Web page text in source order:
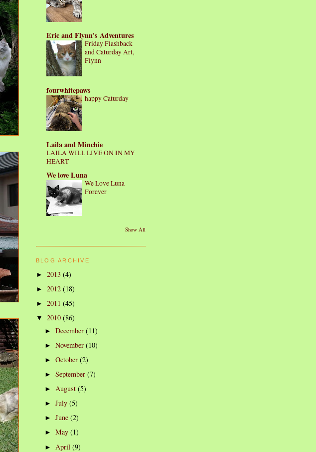
Eric and Flynn's Adventures
Friday Flashback
and Caturday Art,
Flynn
fourwhitepaws
happy Caturday
Laila and Minchie
LAILA WILL LIVE ON IN MY
HEART
We love Luna
We Love Luna
Forever
Show All
BLOG ARCHIVE
► 2013 (4)
► 2012 (18)
► 2011 (45)
▼ 2010 (86)
►December(11)
►November(10)
►October(2)
►September(7)
► August(5)
►July(5)
►June(2)
►May(1)
► April(9)